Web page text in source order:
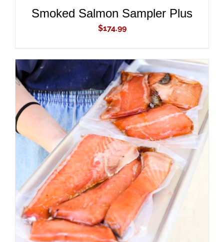
Smoked Salmon Sampler Plus
$174.99
ADD TO CART
/
DETAILS